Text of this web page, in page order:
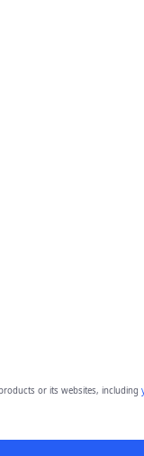
or its websites, including